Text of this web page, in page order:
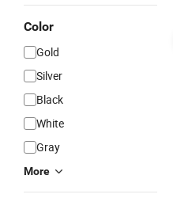
Color
Gold
Silver
Black
White
Gray
More